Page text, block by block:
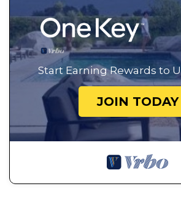
Start Earning Rewards to
JOIN TODAY